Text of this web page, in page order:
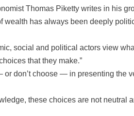
Thomas Piketty writes in his
wealth has always been deeply
social and political actors view
that they make.”
don’t choose — in presenting the
these choices are not neutral